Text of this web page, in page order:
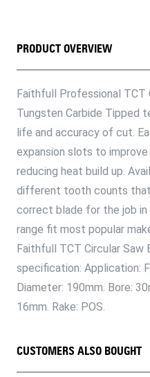
PRODUCT OVERVIEW
Faithfull Professional TCT
Tungsten Carbide Tipped
life and accuracy of cut.
expansion slots to
reducing heat build up.
different tooth counts
correct blade for the job in
range fit most popular
Faithfull TCT Circular Saw
specification: Application:
Diameter: 190mm. Bore:
16mm. Rake: POS.
CUSTOMERS ALSO BOUGHT